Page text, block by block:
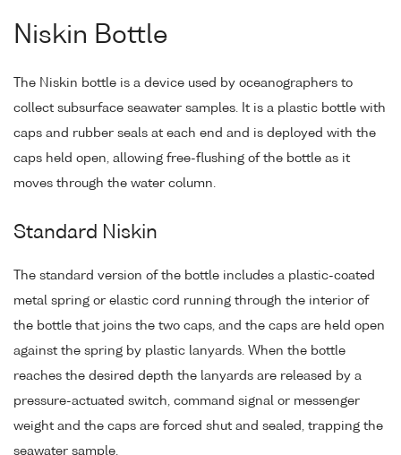
Niskin Bottle
The Niskin bottle is a device used by oceanographers to
collect subsurface seawater samples. It is a plastic bottle with
caps and rubber seals at each end and is deployed with the
caps held open, allowing free-flushing of the bottle as it
moves through the water column.
Standard Niskin
The standard version of the bottle includes a plastic-coated
metal spring or elastic cord running through the interior of
the bottle that joins the two caps, and the caps are held open
against the spring by plastic lanyards. When the bottle
reaches the desired depth the lanyards are released by a
pressure-actuated switch, command signal or messenger
weight and the caps are forced shut and sealed, trapping the
seawater sample.